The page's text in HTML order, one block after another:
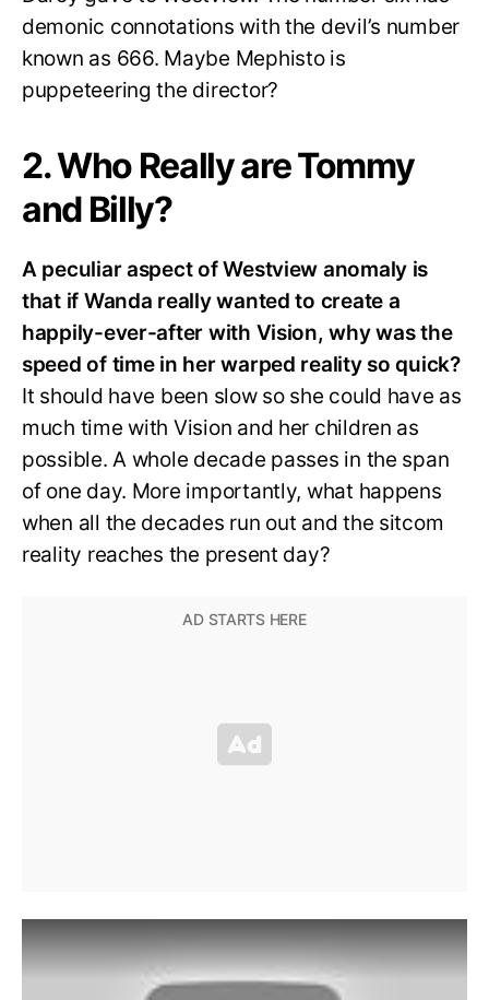
demonic connotations with the devil’s number
known as 666. Maybe Mephisto is
puppeteering the director?
2. Who Really are Tommy
and Billy?
A peculiar aspect of Westview anomaly is
that if Wanda really wanted to create a
happily-ever-after with Vision, why was the
speed of time in her warped reality so quick?
It should have been slow so she could have as
much time with Vision and her children as
possible. A whole decade passes in the span
of one day. More importantly, what happens
when all the decades run out and the sitcom
reality reaches the present day?